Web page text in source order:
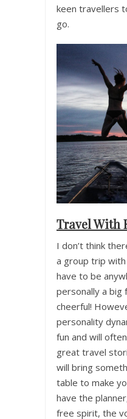
keen travellers
go.
Travel With
I don’t think
a group trip with
have to be
personally a big
cheerful!
personality
fun and will
great travel
will bring
table to make
have the
free spirit, the